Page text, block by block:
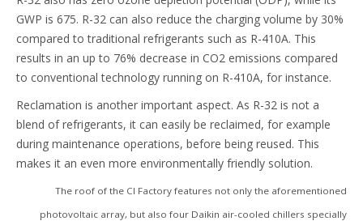
GWP is 675. R-32 can also reduce the charging volume by 30%
compared to traditional refrigerants such as R-410A. This
results in an up to 76% decrease in CO2 emissions compared
to conventional technology running on R-410A, for instance.
Reclamation is another important aspect. As R-32 is not a
blend of refrigerants, it can easily be reclaimed, for example
during maintenance operations, before being reused. This
makes it an even more environmentally friendly solution.
The roof of the CI Factory features not only the aforementioned
photovoltaic array, but also four Daikin air-cooled chillers specially